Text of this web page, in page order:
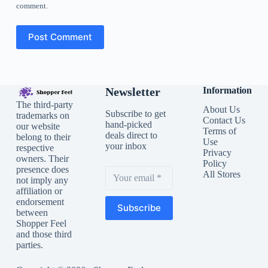
comment.
Post Comment
The third-party
trademarks on
our website
belong to their
respective
owners. Their
presence does
not imply any
affiliation or
endorsement
between
Shopper Feel
and those third
parties.
Newsletter
Subscribe to get
hand-picked
deals direct to
your inbox
Subscribe
Information
About Us
Contact Us
Terms of
Use
Privacy
Policy
All Stores